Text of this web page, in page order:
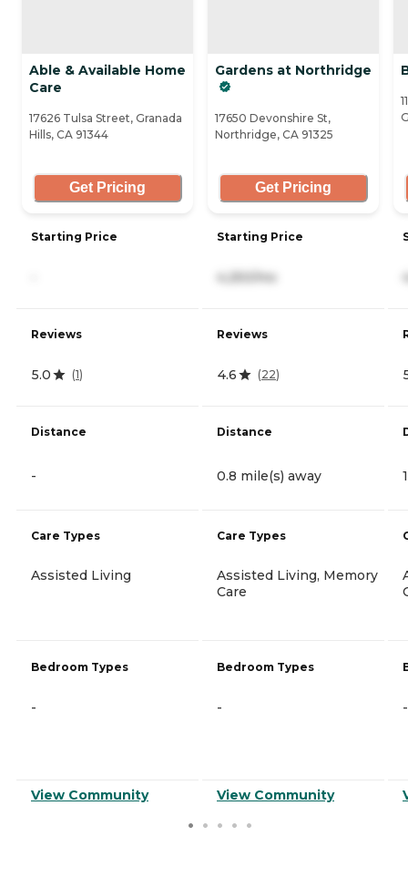
Able & Available Home
Care
17626 Tulsa Street, Granada
Hills, CA 91344
Get Pricing
Starting Price
Reviews
5.0 (1)
Distance
-
Care Types
Assisted Living
Bedroom Types
-
View Community
Gardens at Northridge
17650 Devonshire St,
Northridge, CA 91325
Get Pricing
Starting Price
4,250/mo
Reviews
4.6 (22)
Distance
0.8 mile(s) away
Care Types
Assisted Living, Memory
Care
Bedroom Types
-
View Community
-